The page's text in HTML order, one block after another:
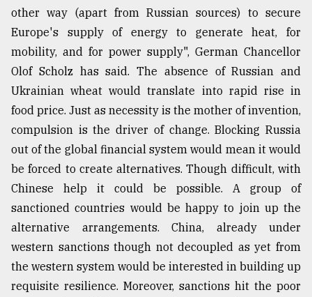
other way (apart from Russian sources) to secure
Europe's supply of energy to generate heat, for
mobility, and for power supply", German Chancellor
Olof Scholz has said. The absence of Russian and
Ukrainian wheat would translate into rapid rise in
food price. Just as necessity is the mother of invention,
compulsion is the driver of change. Blocking Russia
out of the global financial system would mean it would
be forced to create alternatives. Though difficult, with
Chinese help it could be possible. A group of
sanctioned countries would be happy to join up the
alternative arrangements. China, already under
western sanctions though not decoupled as yet from
the western system would be interested in building up
requisite resilience. Moreover, sanctions hit the poor